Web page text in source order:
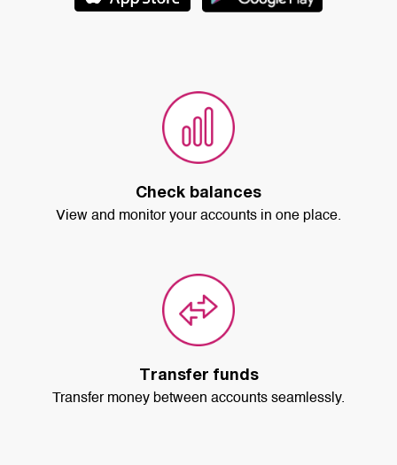
Check balances
View and monitor your accounts in one place.
Transfer funds
Transfer money between accounts seamlessly.